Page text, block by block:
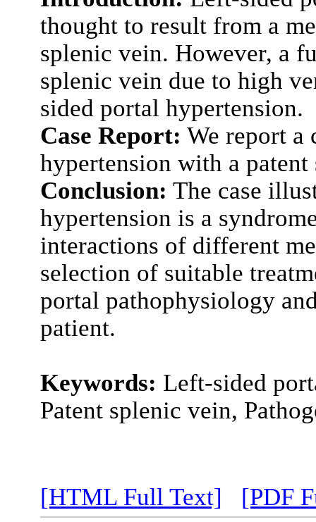
thought to result from a
splenic vein. However, a
splenic vein due to high
sided portal hypertension.
Case Report: We report a
hypertension with a
Conclusion: The case
hypertension is a
interactions of different
selection of suitable
portal pathophysiology
patient.
Keywords: Left-sided
Patent splenic vein,
[HTML Full Text]
[PDF